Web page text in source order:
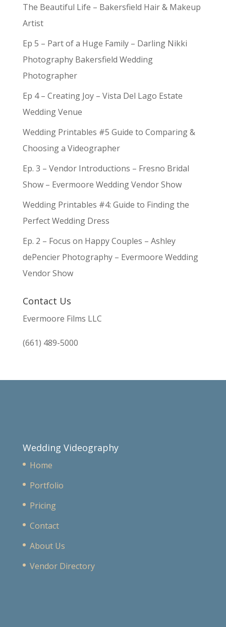
The Beautiful Life – Bakersfield Hair & Makeup
Artist
Ep 5 – Part of a Huge Family – Darling Nikki
Photography Bakersfield Wedding
Photographer
Ep 4 – Creating Joy – Vista Del Lago Estate
Wedding Venue
Wedding Printables #5 Guide to Comparing &
Choosing a Videographer
Ep. 3 – Vendor Introductions – Fresno Bridal
Show – Evermoore Wedding Vendor Show
Wedding Printables #4: Guide to Finding the
Perfect Wedding Dress
Ep. 2 – Focus on Happy Couples – Ashley
dePencier Photography – Evermoore Wedding
Vendor Show
Contact Us
Evermoore Films LLC
(661) 489-5000
Wedding Videography
Home
Portfolio
Pricing
Contact
About Us
Vendor Directory